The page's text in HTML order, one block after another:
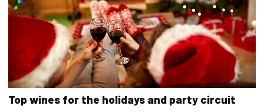
Top wines for the holidays and party circuit